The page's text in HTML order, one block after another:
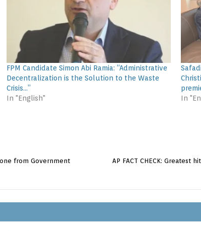
FPM Candidate Simon Abi Ramia: “Administrative
Decentralization is the Solution to the Waste
Crisis…”
In "English"
In
from Government AP FACT CHECK: Greatest